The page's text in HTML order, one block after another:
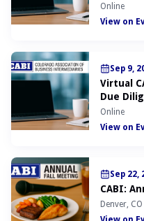
Online
View on
Sep 9,
Virtual
Due
Online
View on
Sep 22,
CABI:
Denver, CO